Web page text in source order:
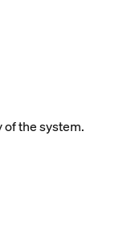
the system.